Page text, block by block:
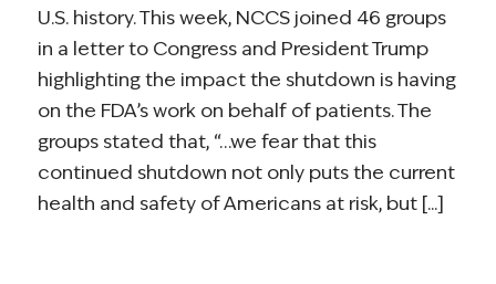
U.S. history. This week, NCCS joined 46 groups
in a letter to Congress and President Trump
highlighting the impact the shutdown is having
on the FDA’s work on behalf of patients. The
groups stated that, “…we fear that this
continued shutdown not only puts the current
health and safety of Americans at risk, but [...]